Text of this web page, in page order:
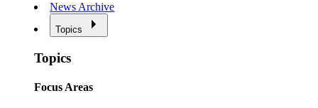
News Archive
Topics
Topics
Focus Areas